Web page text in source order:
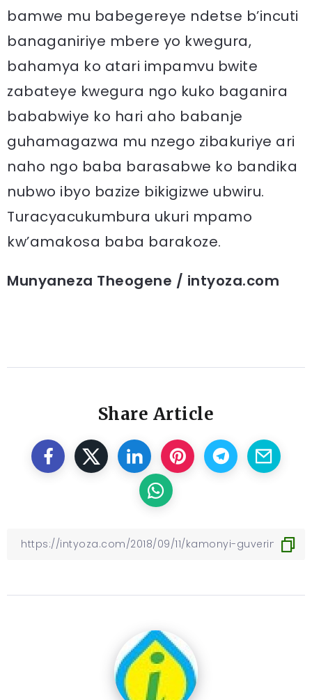
bamwe mu babegereye ndetse b’incuti
banaganiriye mbere yo kwegura,
bahamya ko atari impamvu bwite
zabateye kwegura ngo kuko baganira
bababwiye ko hari aho babanje
guhamagazwa mu nzego zibakuriye ari
naho ngo baba barasabwe ko bandika
nubwo ibyo bazize bikigizwe ubwiru.
Turacyacukumbura ukuri mpamo
kw’amakosa baba barakoze.
Munyaneza Theogene / intyoza.com
Share Article